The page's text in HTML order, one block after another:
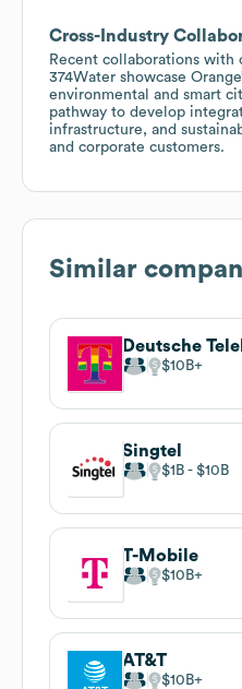
Cross-Industry
Recent collaborations with
374Water showcase
environmental and smart
pathway to develop
infrastructure, and
and corporate customers.
Similar
Deutsche
$10B
Singtel
$1B $10B
T-Mobile
$10B
AT&T
$10B